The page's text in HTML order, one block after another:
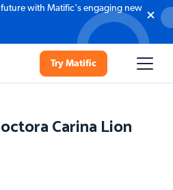
with Matific's engaging new
Try Matific
Carina Lion